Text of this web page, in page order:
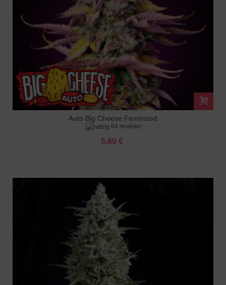
Auto Big Cheese Feminized
84 reviews
5.60 €